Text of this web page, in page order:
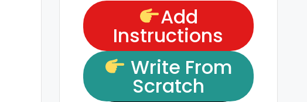
Add
Instructions
Write From
Scratch